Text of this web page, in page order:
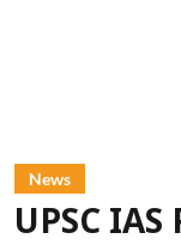
News
UPSC